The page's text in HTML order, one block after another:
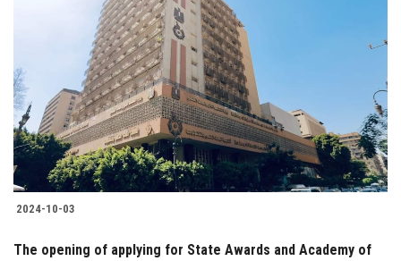
2024-10-03
The opening of applying for State Awards and Academy of